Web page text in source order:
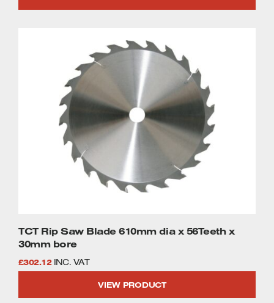
TCT Rip Saw Blade 610mm dia x 56Teeth x
30mm bore
£302.12 INC. VAT
VIEW PRODUCT